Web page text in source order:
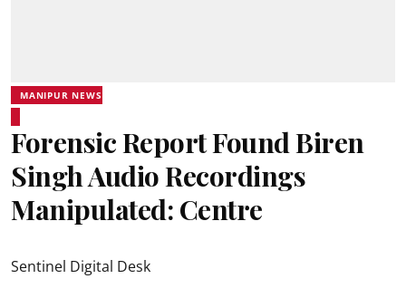
MANIPUR NEWS
Forensic Report Found Biren
Singh Audio Recordings
Manipulated: Centre
Sentinel Digital Desk